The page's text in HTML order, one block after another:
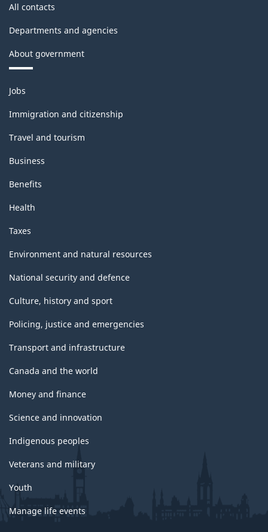
All contacts
Departments and agencies
About government
Themes
and
topics
Jobs
Immigration and citizenship
Travel and tourism
Business
Benefits
Health
Taxes
Environment and natural resources
National security and defence
Culture, history and sport
Policing, justice and emergencies
Transport and infrastructure
Canada and the world
Money and finance
Science and innovation
Indigenous peoples
Veterans and military
Youth
Manage life events